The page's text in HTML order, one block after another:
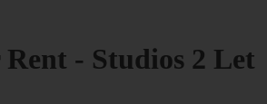
- Studios 2 Let